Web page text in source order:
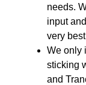
needs.
input
very
We only
sticking
and